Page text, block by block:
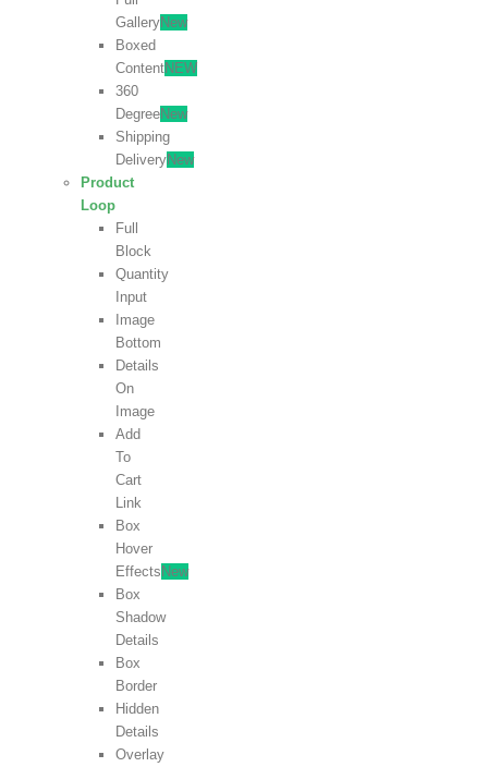
GalleryNew
Boxed
ContentNEW
360
DegreeNew
Shipping
DeliveryNew
Product
Loop
Full
Block
Quantity
Input
Image
Bottom
Details
On
Image
Add
To
Cart
Link
Box
Hover
Effects New
Box
Shadow
Details
Box
Border
Hidden
Details
Overlay